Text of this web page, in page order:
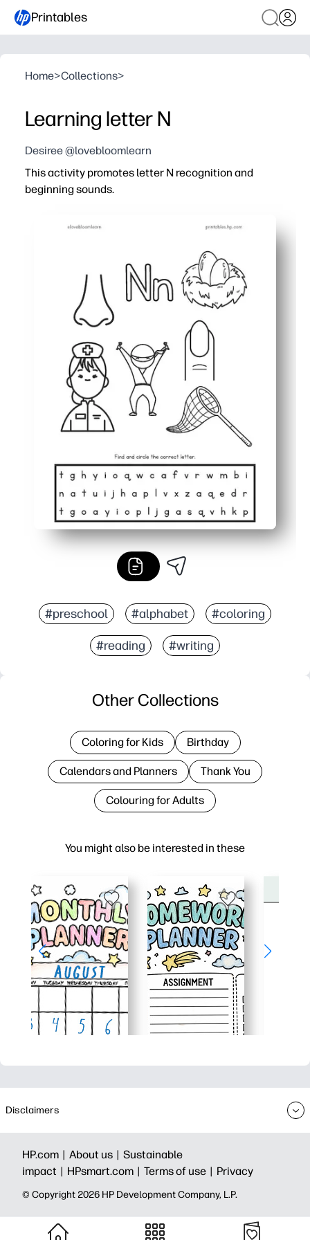
Printables
Home>Collections>
Learning letter N
Desiree @lovebloomlearn
This activity promotes letter N recognition and
beginning sounds.
You get a print-and-go page that saves prep time -
Your learners trace, write, and spot uppercase-
Picture cues make beginning-sound practice click -
Builds pencil grip and fine-motor control with quick
#preschool #alphabet #coloring
#reading #writing
You might also be interested in these
Other Collections
Coloring for Kids Birthday
Calendars and Planners Thank You
Colouring for Adults
Disclaimers
HP.com | About us | Sustainable
impact | HPsmart.com | Terms of use | Privacy
© Copyright 2026 HP Development Company, L.P.